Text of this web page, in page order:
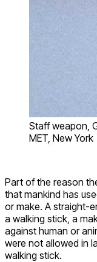
Staff weapon,
MET, New York
Part of the reason
that mankind has
or make. A straight-
a walking stick, a
against human or
were not allowed in
walking stick.